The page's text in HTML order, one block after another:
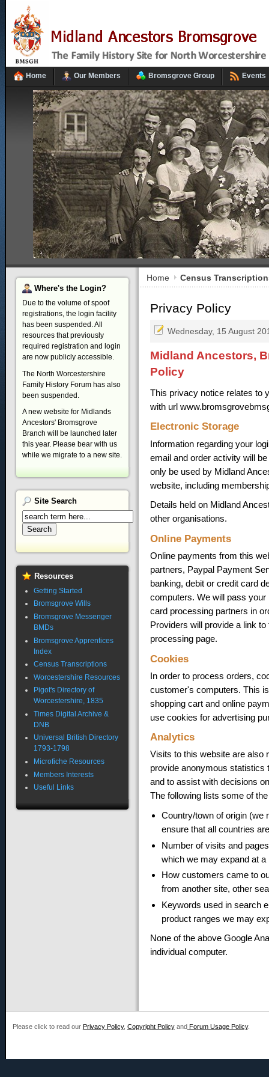
Home Our Members Bromsgrove Group Events
Home Census
Privacy Policy
Wednesday, 15 August
Midland Ancestors,
Policy
This privacy notice relates to
with url
Electronic Storage
Information regarding your
email and order activity will
only be used by Midland
website, including
Details held on Midland
other organisations.
Online Payments
Online payments from this
partners, Paypal Payment
banking, debit or credit card
computers. We will pass
card processing partners in
Providers will provide a link
processing page.
Cookies
In order to process orders,
customer's computers. This
shopping cart and online
use cookies for advertising
Analytics
Visits to this website are also
provide anonymous statistics
and to assist with decisions
The following lists some of
Country/town of origin (we
ensure that all countries
Number of visits and
which we may expand at a
How customers came to
from another site, other
Keywords used in search
product ranges we may
None of the above Google
individual computer.
Where's the Login?
Due to the volume of spoof
registrations, the login facility
has been suspended. All
resources that previously
required registration and login
are now publicly accessible.
The North Worcestershire
Family History Forum has also
been suspended.
A new website for Midlands
Ancestors' Bromsgrove
Branch will be launched later
this year. Please bear with us
while we migrate to a new site.
Site Search
Resources
Getting Started
Bromsgrove Wills
Bromsgrove Messenger
BMDs
Bromsgrove Apprentices
Index
Census Transcriptions
Worcestershire Resources
Pigot's Directory of
Worcestershire, 1835
Times Digital Archive &
DNB
Universal British Directory
1793-1798
Microfiche Resources
Members Interests
Useful Links
Please click to read our Privacy Policy, Copyright Policyand Forum Usage Policy.